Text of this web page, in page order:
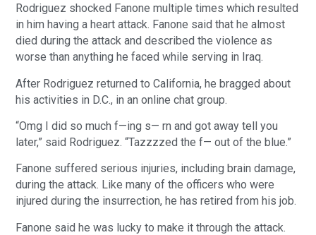
Rodriguez shocked Fanone multiple times which resulted
in him having a heart attack. Fanone said that he almost
died during the attack and described the violence as
worse than anything he faced while serving in Iraq.
After Rodriguez returned to California, he bragged about
his activities in D.C., in an online chat group.
“Omg I did so much f—ing s— rn and got away tell you
later,” said Rodriguez. “Tazzzzed the f— out of the blue.”
Fanone suffered serious injuries, including brain damage,
during the attack. Like many of the officers who were
injured during the insurrection, he has retired from his job.
Fanone said he was lucky to make it through the attack.